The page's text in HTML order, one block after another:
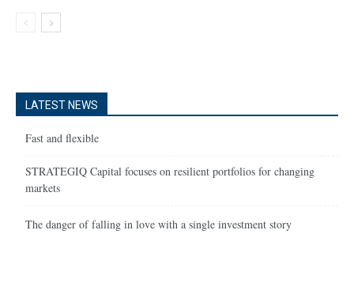
LATEST NEWS
Fast and flexible
STRATEGIQ Capital focuses on resilient portfolios for changing
markets
The danger of falling in love with a single investment story